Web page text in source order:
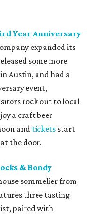
Year Anniversary
expanded its
some more
Austin, and had a
event,
rock out to local
a craft beer
and tickets start
the door.
& Bondy
sommelier from
three tasting
paired with